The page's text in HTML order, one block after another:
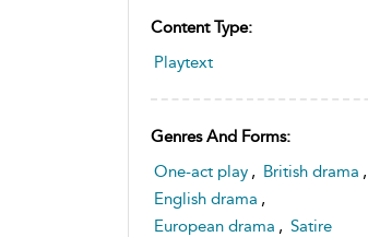
Content Type:
Playtext
Genres And Forms:
One-act play , British drama ,
English drama ,
European drama , Satire